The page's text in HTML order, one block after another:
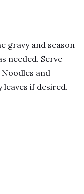
gravy and season
needed. Serve
Noodles and
if desired.